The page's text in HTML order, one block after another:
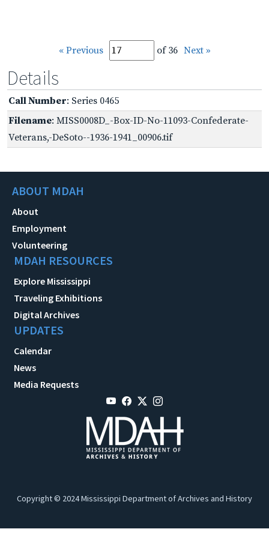
« Previous of 36 Next »
Details
Call Number: Series 0465
Filename: MISS0008D_-Box-ID-No-11093-Confederate-
Veterans,-DeSoto--1936-1941_00906.tif
ABOUT MDAH
About
Employment
Volunteering
MDAH RESOURCES
Explore Mississippi
Traveling Exhibitions
Digital Archives
UPDATES
Calendar
News
Media Requests
Copyright © 2024 Mississippi Department of Archives and History